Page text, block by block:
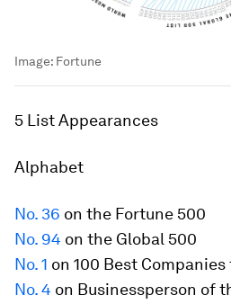
Image: Fortune
5 List Appearances
Alphabet
No. 36 on the Fortune 500
No. 94 on the Global 500
No. 1 on 100 Best Companies
No. 4 on Businessperson of